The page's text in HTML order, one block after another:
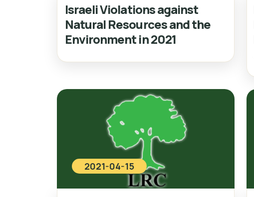
Israeli Violations against
Natural Resources and the
Environment in 2021
2021-04-15